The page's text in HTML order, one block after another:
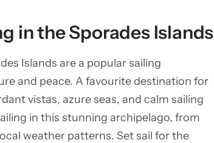
in the Sporades Islands
Islands are a popular sailing
and peace. A favourite destination for
vistas, azure seas, and calm sailing
in this stunning archipelago, from
weather patterns. Set sail for the